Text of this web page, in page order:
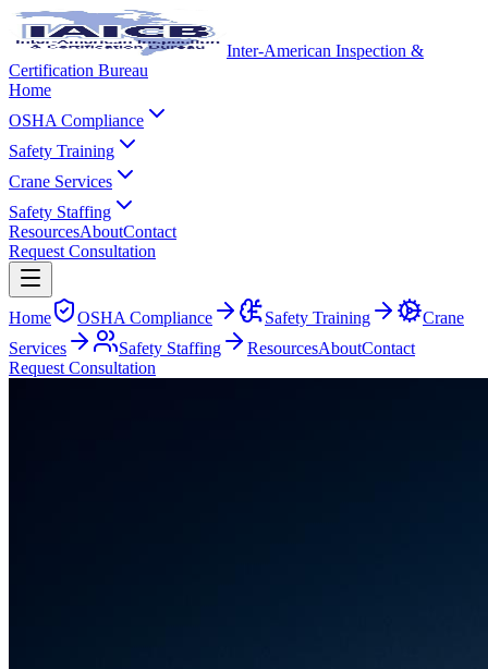
Inter-American Inspection &
Certification Bureau
Home
OSHA Compliance
Safety Training
Crane Services
Safety Staffing
ResourcesAboutContact
Request Consultation
Home OSHA Compliance Safety Training
Crane
Services
Safety Staffing ResourcesAboutContact
Request Consultation